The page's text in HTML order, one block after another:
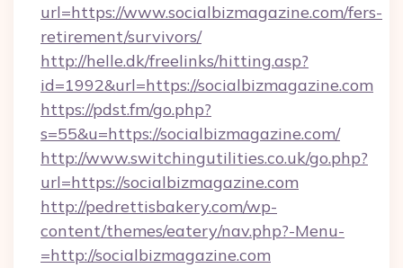
url=https://www.socialbizmagazine.com/fers-
retirement/survivors/
http://helle.dk/freelinks/hitting.asp?
id=1992&url=https://socialbizmagazine.com
https://pdst.fm/go.php?
s=55&u=https://socialbizmagazine.com/
http://www.switchingutilities.co.uk/go.php?
url=https://socialbizmagazine.com
http://pedrettisbakery.com/wp-
content/themes/eatery/nav.php?-Menu-
=http://socialbizmagazine.com